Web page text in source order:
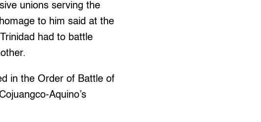
unions serving the
to him said at the
had to battle
in the Order of Battle of
Aquino’s